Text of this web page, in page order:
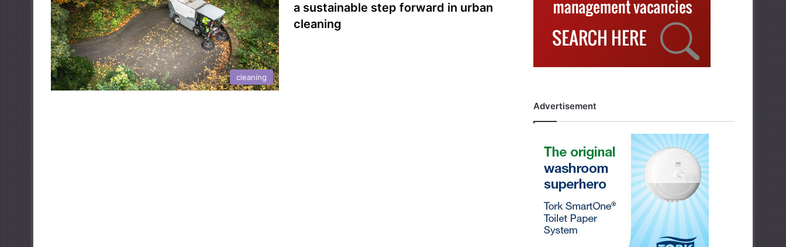
cleaning
a sustainable step forward in urban
cleaning
Advertisement